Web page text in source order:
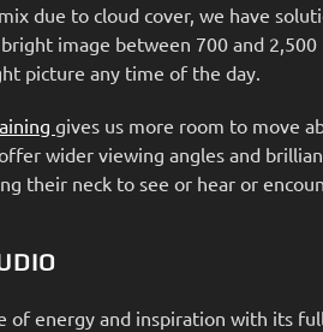
due to cloud cover, we have
bright image between 700 and
picture any time of the day.
gives us more room to move
wider viewing angles and
their neck to see or hear or
of energy and inspiration with its